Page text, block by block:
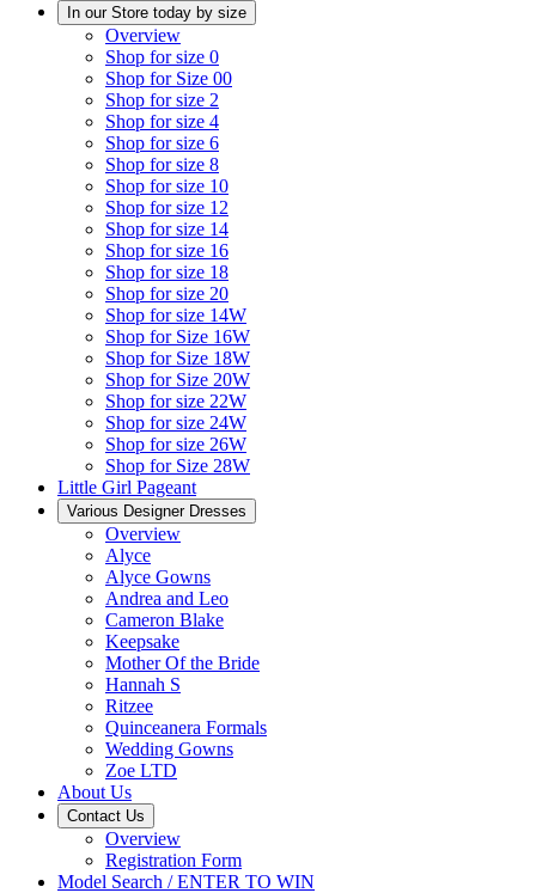
In our Store today by size
Overview
Shop for size 0
Shop for Size 00
Shop for size 2
Shop for size 4
Shop for size 6
Shop for size 8
Shop for size 10
Shop for size 12
Shop for size 14
Shop for size 16
Shop for size 18
Shop for size 20
Shop for size 14W
Shop for Size 16W
Shop for Size 18W
Shop for Size 20W
Shop for size 22W
Shop for size 24W
Shop for size 26W
Shop for Size 28W
Little Girl Pageant
Various Designer Dresses
Overview
Alyce
Alyce Gowns
Andrea and Leo
Cameron Blake
Keepsake
Mother Of the Bride
Hannah S
Ritzee
Quinceanera Formals
Wedding Gowns
Zoe LTD
About Us
Contact Us
Overview
Registration Form
Model Search / ENTER TO WIN